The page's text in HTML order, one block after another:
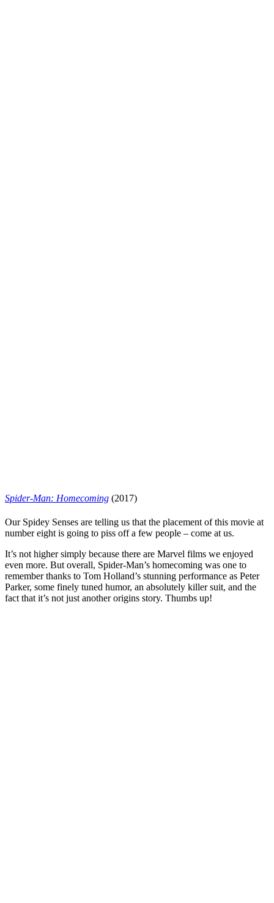
Spider-Man: Homecoming (2017)
Our Spidey Senses are telling us that the placement of this movie at
number eight is going to piss off a few people – come at us.
It’s not higher simply because there are Marvel films we enjoyed
even more. But overall, Spider-Man’s homecoming was one to
remember thanks to Tom Holland’s stunning performance as Peter
Parker, some finely tuned humor, an absolutely killer suit, and the
fact that it’s not just another origins story. Thumbs up!